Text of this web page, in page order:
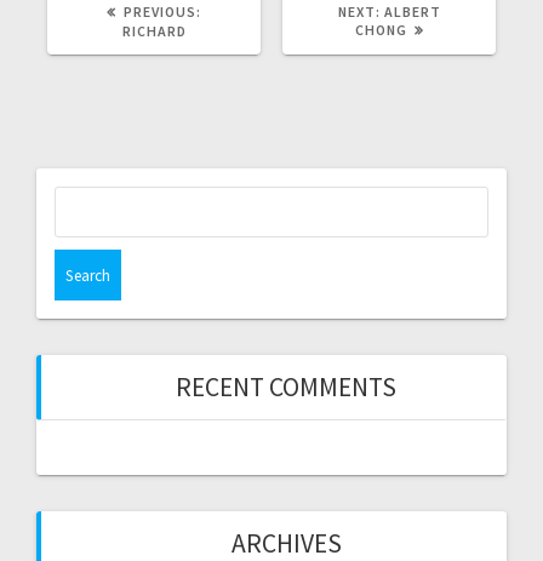
PREVIOUS:
RICHARD
NEXT: NEXT
POST:
ALBERT
CHONG
RECENT COMMENTS
ARCHIVES